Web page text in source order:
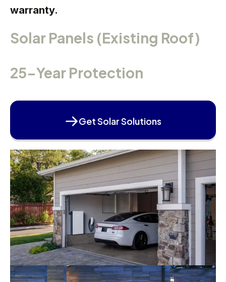
warranty.
Solar Panels (Existing Roof)
25-Year Protection
Get Solar Solutions